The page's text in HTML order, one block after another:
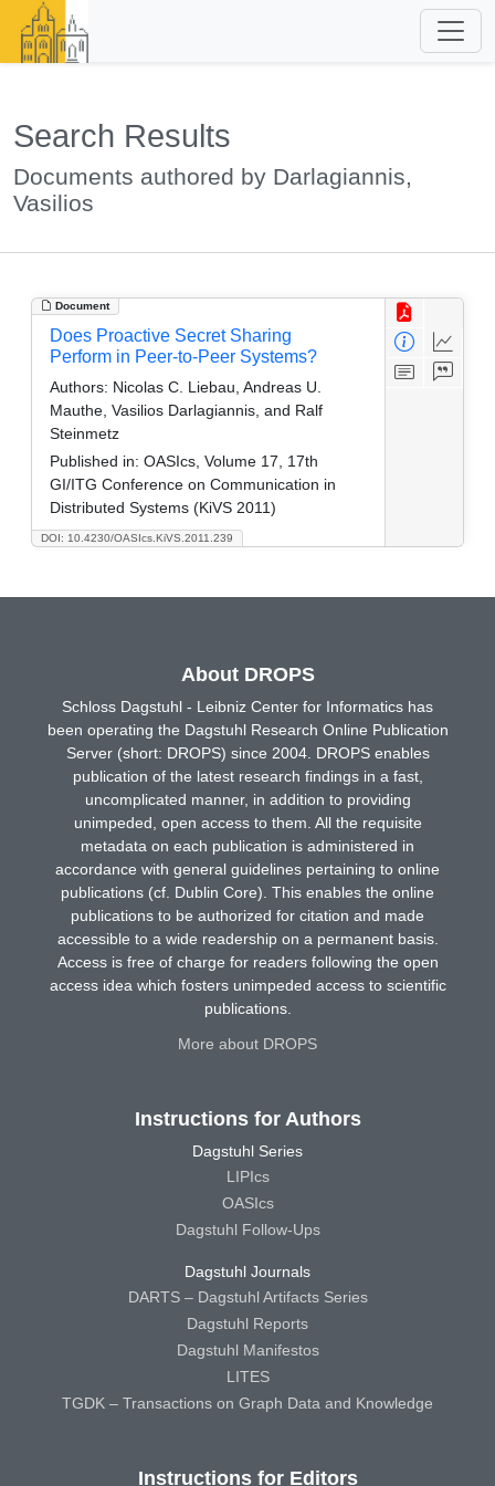
Search Results
Documents authored by Darlagiannis,
Vasilios
Document
DOI: 10.4230/OASIcs.KiVS.2011.239
Does Proactive Secret Sharing
Perform in Peer-to-Peer Systems?
Authors: Nicolas C. Liebau, Andreas U.
Mauthe, Vasilios Darlagiannis, and Ralf
Steinmetz
Published in: OASIcs, Volume 17, 17th
GI/ITG Conference on Communication in
Distributed Systems (KiVS 2011)
About DROPS
Schloss Dagstuhl - Leibniz Center for Informatics has
been operating the Dagstuhl Research Online Publication
Server (short: DROPS) since 2004. DROPS enables
publication of the latest research findings in a fast,
uncomplicated manner, in addition to providing
unimpeded, open access to them. All the requisite
metadata on each publication is administered in
accordance with general guidelines pertaining to online
publications (cf. Dublin Core). This enables the online
publications to be authorized for citation and made
accessible to a wide readership on a permanent basis.
Access is free of charge for readers following the open
access idea which fosters unimpeded access to scientific
publications.
More about DROPS
Instructions for Authors
Dagstuhl Series
LIPIcs
OASIcs
Dagstuhl Follow-Ups
Dagstuhl Journals
DARTS – Dagstuhl Artifacts Series
Dagstuhl Reports
Dagstuhl Manifestos
LITES
TGDK – Transactions on Graph Data and Knowledge
Instructions for Editors